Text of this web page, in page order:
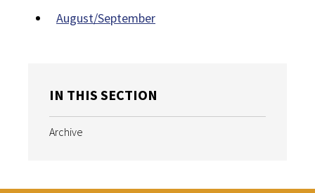
August/September
IN THIS SECTION
Archive